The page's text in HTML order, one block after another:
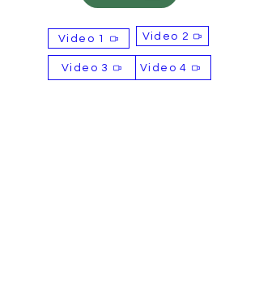
Video 1 Video 2
Video 4
Video 3